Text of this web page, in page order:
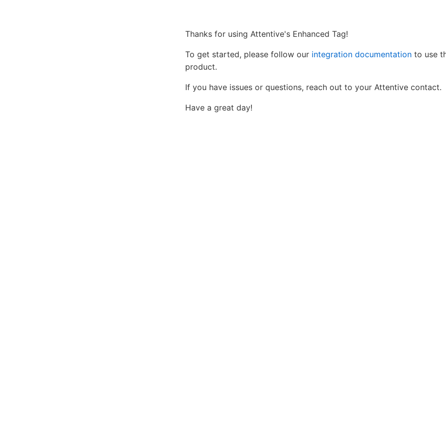
Thanks for using Attentive's Enhanced Tag!
To get started, please follow our integration documentation to use
product.
If you have issues or questions, reach out to your Attentive contact.
Have a great day!